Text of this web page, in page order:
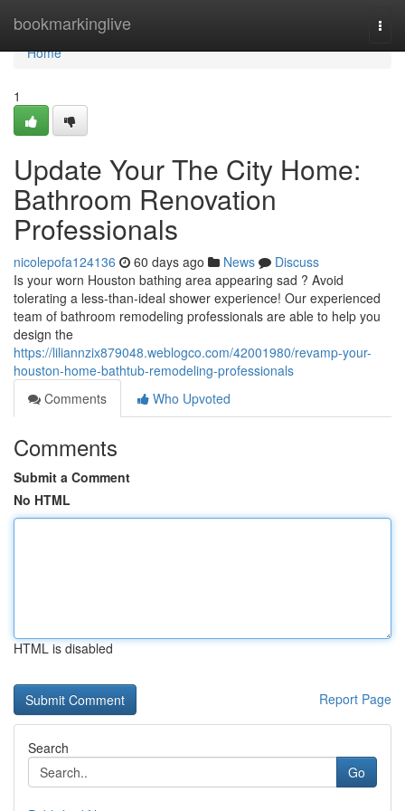
bookmarkinglive
Home
Home
1
Update Your The City Home:
Bathroom Renovation
Professionals
nicolepofa124136 60 days ago News
Discuss
Is your worn Houston bathing area appearing sad ? Avoid
tolerating a less-than-ideal shower experience! Our experienced
team of bathroom remodeling professionals are able to help you
design the
https://liliannzix879048.weblogco.com/42001980/revamp-your-
houston-home-bathtub-remodeling-professionals
Comments
Who Upvoted
Comments
Submit a Comment
No HTML
HTML is disabled
Report Page
Search
Go